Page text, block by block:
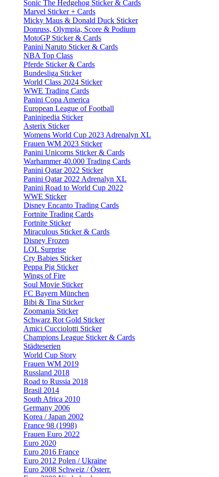
Sonic The Hedgehog Sticker & Cards
Marvel Sticker + Cards
Micky Maus & Donald Duck Sticker
Donruss, Olympia, Score & Podium
MotoGP Sticker & Cards
Panini Naruto Sticker & Cards
NBA Top Class
Pferde Sticker & Cards
Bundesliga Sticker
World Class 2024 Sticker
WWE Trading Cards
Panini Copa America
European League of Football
Paninipedia Sticker
Asterix Sticker
Womens World Cup 2023 Adrenalyn XL
Frauen WM 2023 Sticker
Panini Unicorns Sticker & Cards
Warhammer 40.000 Trading Cards
Panini Qatar 2022 Sticker
Panini Qatar 2022 Adrenalyn XL
Panini Road to World Cup 2022
WWE Sticker
Disney Encanto Trading Cards
Fortnite Trading Cards
Fortnite Sticker
Miraculous Sticker & Cards
Disney Frozen
LOL Surprise
Cry Babies Sticker
Peppa Pig Sticker
Wings of Fire
Soul Movie Sticker
FC Bayern München
Bibi & Tina Sticker
Zoomania Sticker
Schwarz Rot Gold Sticker
Amici Cucciolotti Sticker
Champions League Sticker & Cards
Städteserien
World Cup Story
Frauen WM 2019
Russland 2018
Road to Russia 2018
Brasil 2014
South Africa 2010
Germany 2006
Korea / Japan 2002
France 98 (1998)
Frauen Euro 2022
Euro 2020
Euro 2016 France
Euro 2012 Polen / Ukraine
Euro 2008 Schweiz / Österr.